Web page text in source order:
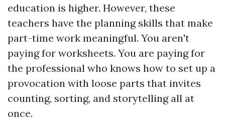
education is higher. However, these
teachers have the planning skills that make
part-time work meaningful. You aren't
paying for worksheets. You are paying for
the professional who knows how to set up a
provocation with loose parts that invites
counting, sorting, and storytelling all at
once.